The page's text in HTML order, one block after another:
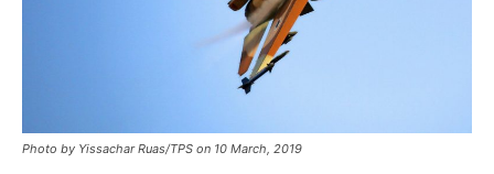
Photo by Yissachar Ruas/TPS on 10 March, 2019